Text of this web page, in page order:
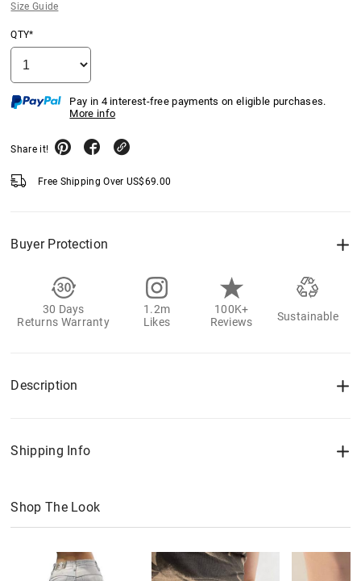
Size Guide
QTY*
Pay in 4 interest-free payments on eligible purchases.
More info
Share it!
Free Shipping Over US$69.00
Buyer Protection
30 Days
Returns Warranty
1.2m
Likes
100K+
Reviews
Sustainable
Description
Shipping Info
Shop The Look